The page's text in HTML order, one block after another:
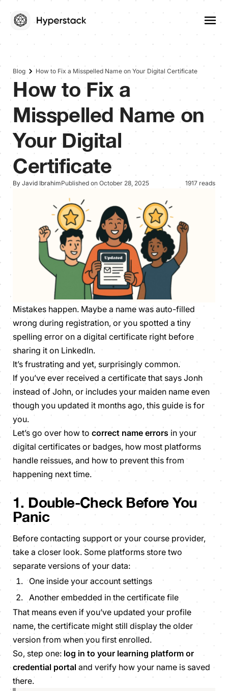
Blog How to Fix a Misspelled Name on Your Digital Certificate
How to Fix a
Misspelled Name on
Your Digital
Certificate
By Javid IbrahimPublished on October 28, 2025 1917 reads
Mistakes happen. Maybe a name was auto-filled
wrong during registration, or you spotted a tiny
spelling error on a digital certificate right before
sharing it on LinkedIn.
It’s frustrating and yet, surprisingly common.
If you’ve ever received a certificate that says Jonh
instead ofJohn, or includes your maiden name even
though you updated it months ago, this guide is for
you.
Let’s go over how to correct name errors in your
digital certificates or badges, how most platforms
handle reissues, and how to prevent this from
happening next time.
1. Double-Check Before You
Panic
Before contacting support or your course provider,
take a closer look. Some platforms store two
separate versions of your data:
One inside your account settings
Another embedded in the certificate file
That means even if you’ve updated your profile
name, the certificate might still display the older
version from when you first enrolled.
So, step one: log in to your learning platform or
credential portal and verify how your name is saved
there.